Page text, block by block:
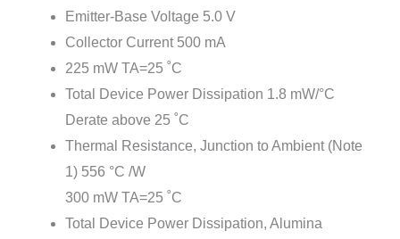
Emitter-Base Voltage 5.0 V
Collector Current 500 mA
225 mW TA=25 ˚C
Total Device Power Dissipation 1.8 mW/°C
Derate above 25 ˚C
Thermal Resistance, Junction to Ambient (Note
1) 556 °C /W
300 mW TA=25 ˚C
Total Device Power Dissipation, Alumina